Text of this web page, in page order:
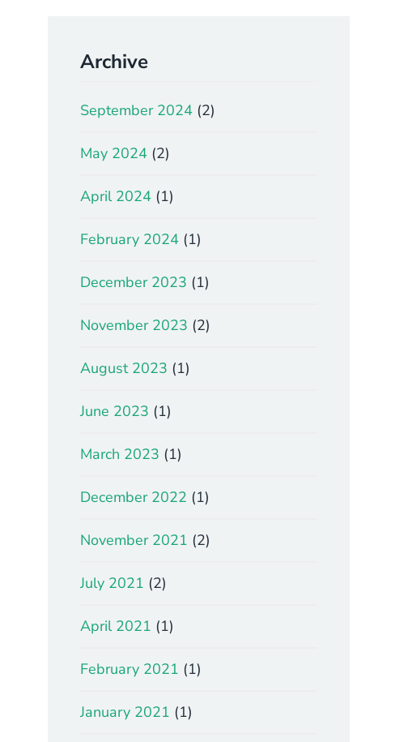
Archive
September 2024(2)
May 2024(2)
April 2024(1)
February 2024(1)
December 2023 (1)
November 2023 (2)
August 2023 (1)
June 2023 (1)
March 2023 (1)
December 2022 (1)
November 2021 (2)
July 2021 (2)
April 2021 (1)
February 2021 (1)
January 2021 (1)